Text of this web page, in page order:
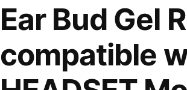
Ear Bud Gel
compatible